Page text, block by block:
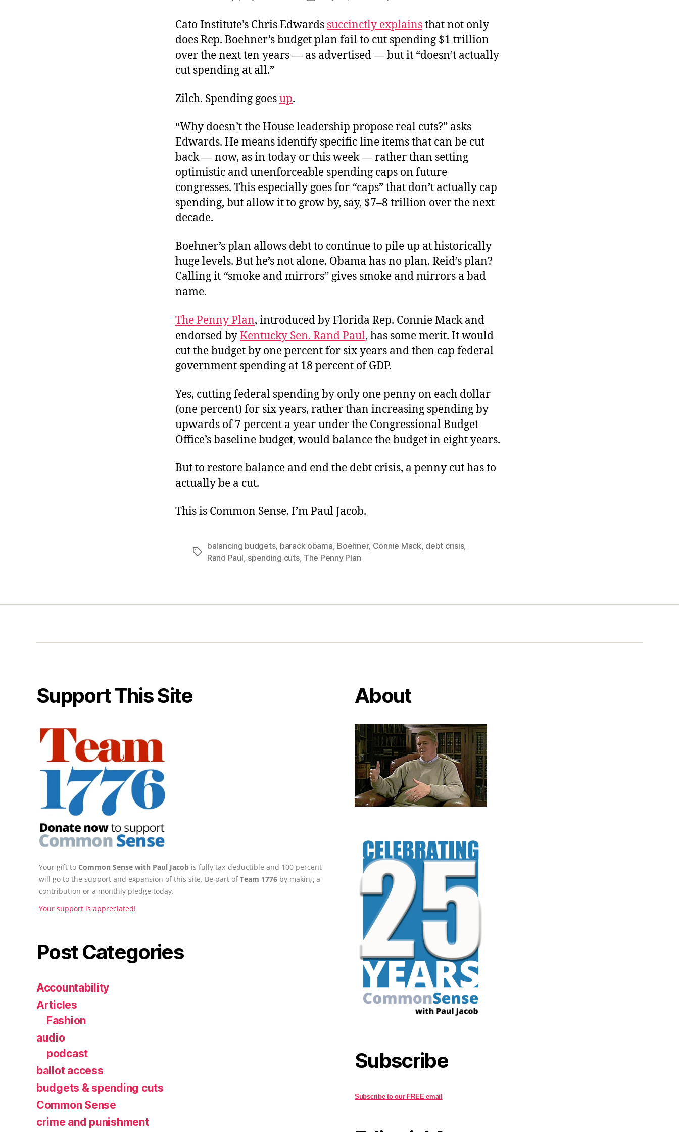
Spend
Penny
Cato Institute’s Chris Edwards succinctly explainsthat not only
does Rep. Boehner’s budget plan fail to cut spending $1 trillion
over the next ten years — as advertised — but it “doesn’t actually
cut spending at all.”
Zilch. Spending goesup.
“Why doesn’t the House leadership propose real cuts?” asks
Edwards. He means identify specific line items that can be cut
back — now, as in today or this week — rather than setting
optimistic and unenforceable spending caps on future
congresses. This especially goes for “caps” that don’t actually cap
spending, but allow it to grow by, say, $7–8 trillion over the next
decade.
Boehner’s plan allows debt to continue to pile up at historically
huge levels. But he’s not alone. Obama has no plan. Reid’s plan?
Calling it “smoke and mirrors” gives smoke and mirrors a bad
name.
The Penny Plan, introduced by Florida Rep. Connie Mack and
endorsed byKentucky Sen. Rand Paul, has some merit. It would
cut the budget by one percent for six years and then cap federal
government spending at 18 percent of GDP.
Yes, cutting federal spending by only one penny on each dollar
(one percent) for six years, rather than increasing spending by
upwards of 7 percent a year under the Congressional Budget
Office’s baseline budget, would balance the budget in eight years.
But to restore balance and end the debt crisis, a penny cut has to
actually be a cut.
This is Common Sense. I’m Paul Jacob.
Tags
balancing budgets, barack obama, Boehner, Connie Mack, debt crisis,
Rand Paul, spending cuts, The Penny Plan
Support This Site
Your gift to Common Sense with Paul Jacob is fully tax-deductible and 100 percent
will go to the support and expansion of this site. Be part ofTeam 1776 by making a
contribution or a monthly pledge today.
Your support is appreciated!
Post Categories
Accountability
Articles
Fashion
audio
podcast
ballot access
budgets & spending cuts
Common Sense
crime and punishment
About
Subscribe
Subscribe to our FREE email